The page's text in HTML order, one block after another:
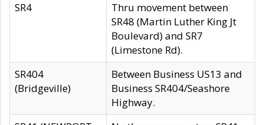
SR4
Thru movement between
SR48 (Martin Luther King Jt
Boulevard) and SR7
(Limestone Rd).
SR404
(Bridgeville)
Between Business US13 and
Business SR404/Seashore
Highway.